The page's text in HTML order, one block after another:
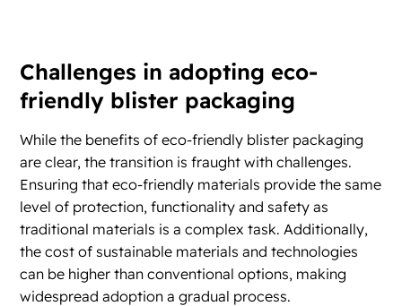
Challenges in adopting eco-
friendly blister packaging
While the benefits of eco-friendly blister packaging
are clear, the transition is fraught with challenges.
Ensuring that eco-friendly materials provide the same
level of protection, functionality and safety as
traditional materials is a complex task. Additionally,
the cost of sustainable materials and technologies
can be higher than conventional options, making
widespread adoption a gradual process.